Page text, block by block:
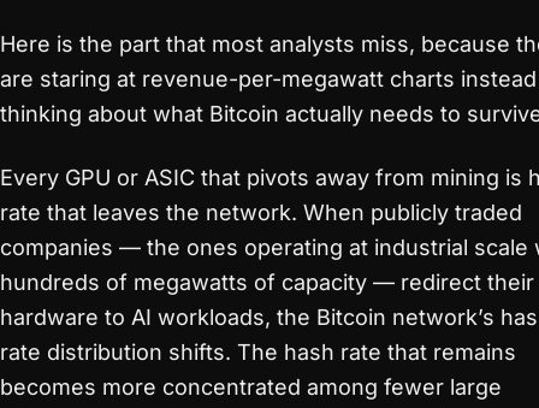
Here is the part that most analysts miss, because
are staring at revenue-per-megawatt charts
thinking about what Bitcoin actually needs to
Every GPU or ASIC that pivots away from mining is
rate that leaves the network. When publicly traded
companies — the ones operating at industrial scale
hundreds of megawatts of capacity — redirect their
hardware to AI workloads, the Bitcoin network’s
rate distribution shifts. The hash rate that remains
becomes more concentrated among fewer large